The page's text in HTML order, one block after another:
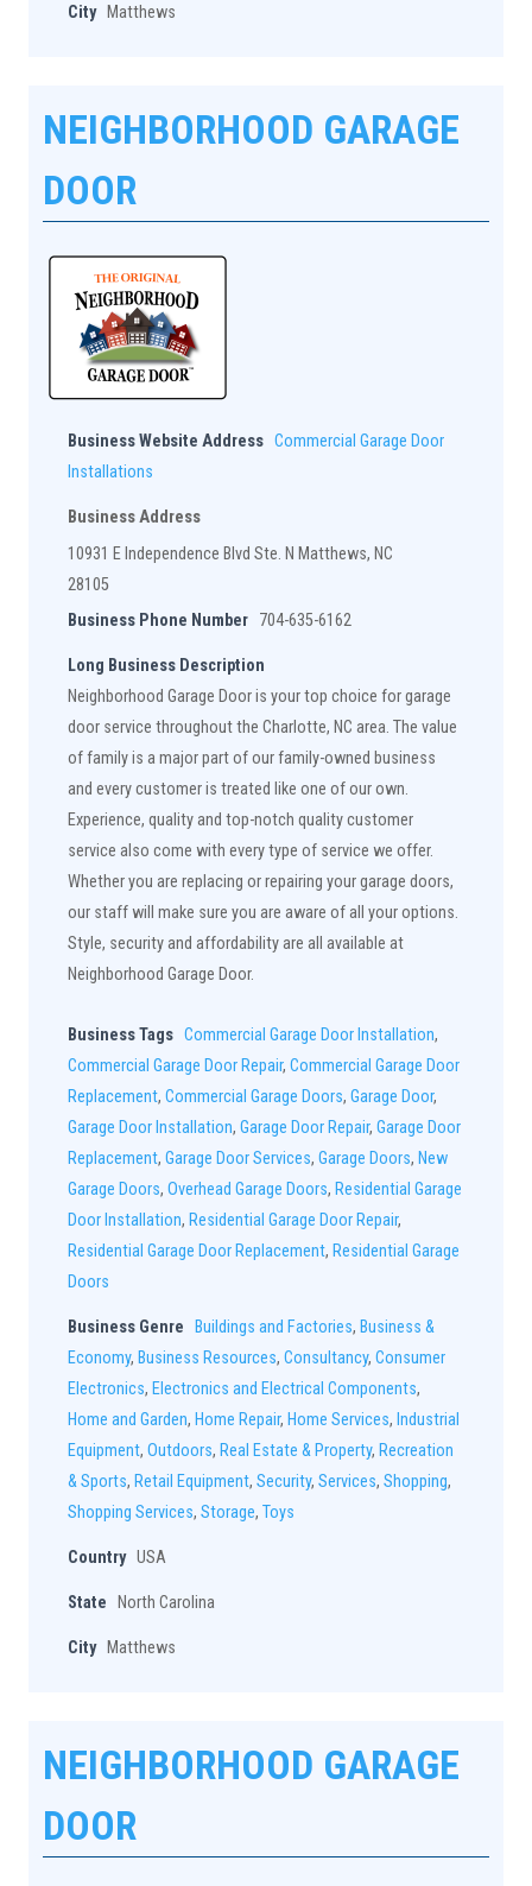
City Matthews
NEIGHBORHOOD GARAGE
DOOR
Business Website Address Commercial Garage Door
Installations
Business Address
10931 E Independence Blvd Ste. N Matthews, NC
28105
Business Phone Number 704-635-6162
Long Business Description
Neighborhood Garage Door is your top choice for garage
door service throughout the Charlotte, NC area. The value
of family is a major part of our family-owned business
and every customer is treated like one of our own.
Experience, quality and top-notch quality customer
service also come with every type of service we offer.
Whether you are replacing or repairing your garage doors,
our staff will make sure you are aware of all your options.
Style, security and affordability are all available at
Neighborhood Garage Door.
Business Tags Commercial Garage Door Installation,
Commercial Garage Door Repair, Commercial Garage Door
Replacement, Commercial Garage Doors, Garage Door,
Garage Door Installation, Garage Door Repair, Garage Door
Replacement, Garage Door Services, Garage Doors, New
Garage Doors, Overhead Garage Doors, Residential Garage
Door Installation, Residential Garage Door Repair,
Residential Garage Door Replacement, Residential Garage
Doors
Business Genre Buildings and Factories, Business &
Economy, Business Resources, Consultancy, Consumer
Electronics, Electronics and Electrical Components,
Home and Garden, Home Repair, Home Services, Industrial
Equipment, Outdoors, Real Estate & Property, Recreation
& Sports, Retail Equipment, Security, Services, Shopping,
Shopping Services, Storage, Toys
Country USA
State North Carolina
City Matthews
NEIGHBORHOOD GARAGE
DOOR